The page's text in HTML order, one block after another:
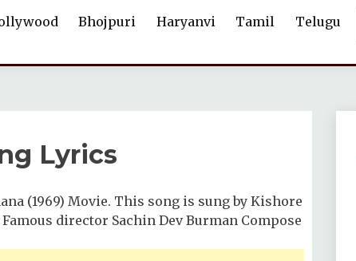
Bhojpuri Haryanvi Tamil Telugu
Lyrics
(1969) Movie. This song is sung by Kishore
director Sachin Dev Burman Compose